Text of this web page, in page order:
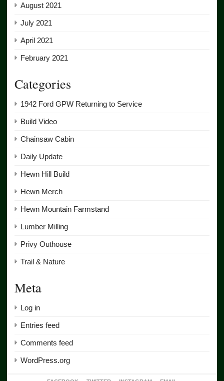
August 2021
July 2021
April 2021
February 2021
Categories
1942 Ford GPW Returning to Service
Build Video
Chainsaw Cabin
Daily Update
Hewn Hill Build
Hewn Merch
Hewn Mountain Farmstand
Lumber Milling
Privy Outhouse
Trail & Nature
Meta
Log in
Entries feed
Comments feed
WordPress.org